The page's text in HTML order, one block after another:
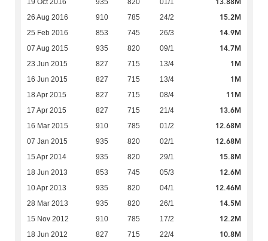
19 Oct 2016 935 820 01/1 13.88M
26 Aug 2016 910 785 24/2 15.2M
25 Feb 2016 853 745 26/3 14.9M
07 Aug 2015 935 820 09/1 14.7M
23 Jun 2015 827 715 13/4 1M
16 Jun 2015 827 715 13/4 1M
18 Apr 2015 827 715 08/4 11M
17 Apr 2015 827 715 21/4 13.6M
16 Mar 2015 910 785 01/2 12.68M
07 Jan 2015 935 820 02/1 12.68M
15 Apr 2014 935 820 29/1 15.8M
18 Jun 2013 853 745 05/3 12.6M
10 Apr 2013 935 820 04/1 12.46M
28 Mar 2013 935 820 26/1 14.5M
15 Nov 2012 910 785 17/2 12.2M
18 Jun 2012 827 715 22/4 10.8M